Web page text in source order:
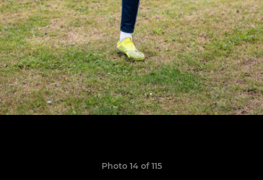
Photo 14 of 115